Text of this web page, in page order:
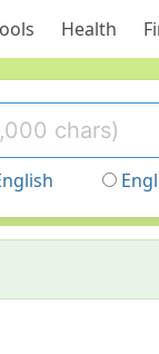
Health